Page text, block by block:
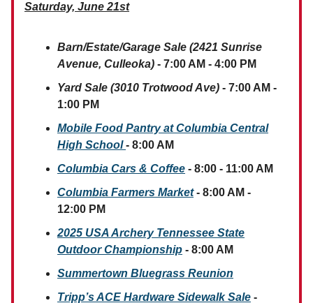
Saturday, June 21st
Barn/Estate/Garage Sale (2421 Sunrise
Avenue, Culleoka) - 7:00 AM - 4:00 PM
Yard Sale (3010 Trotwood Ave) - 7:00 AM -
1:00 PM
Mobile Food Pantry at Columbia Central
High School - 8:00 AM
Columbia Cars & Coffee - 8:00 - 11:00 AM
Columbia Farmers Market - 8:00 AM -
12:00 PM
2025 USA Archery Tennessee State
Outdoor Championship - 8:00 AM
Summertown Bluegrass Reunion
Tripp’s ACE Hardware Sidewalk Sale -